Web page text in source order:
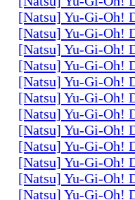
[Natsu] Yu-Gi-Oh!
[Natsu] Yu-Gi-Oh!
[Natsu] Yu-Gi-Oh!
[Natsu] Yu-Gi-Oh!
[Natsu] Yu-Gi-Oh!
[Natsu] Yu-Gi-Oh!
[Natsu] Yu-Gi-Oh!
[Natsu] Yu-Gi-Oh!
[Natsu] Yu-Gi-Oh!
[Natsu] Yu-Gi-Oh!
[Natsu] Yu-Gi-Oh!
[Natsu] Yu-Gi-Oh!